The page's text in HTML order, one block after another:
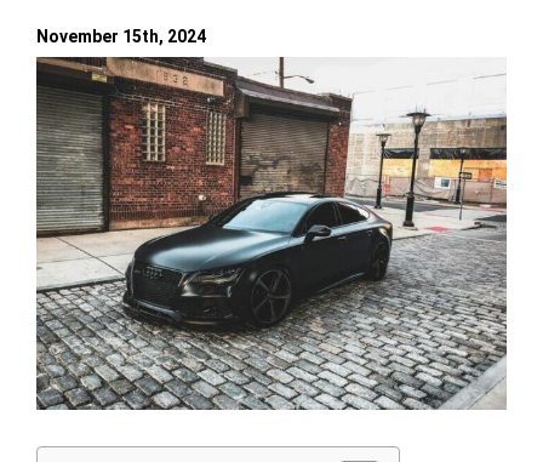
Integrations
Resources
View
Larger
Image
November 15th, 2024